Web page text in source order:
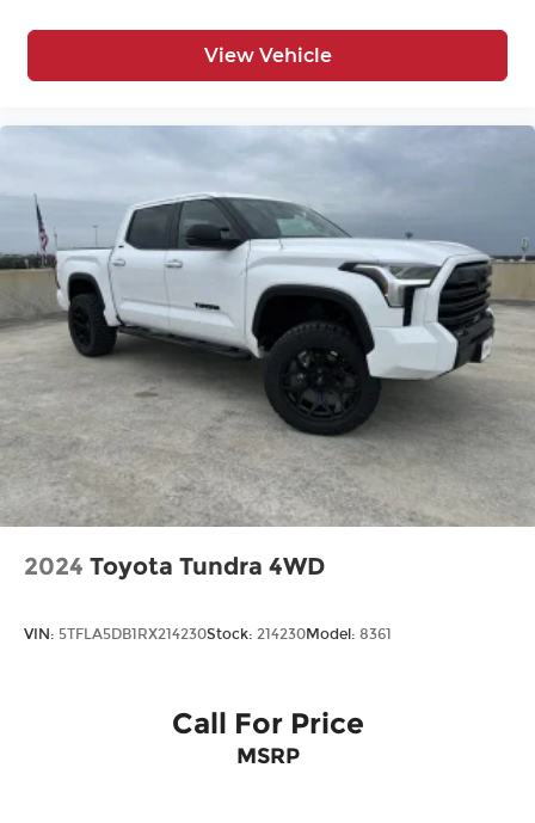
View Vehicle
2024 Toyota Tundra 4WD
VIN: 5TFLA5DB1RX214230Stock: 214230Model: 8361
Call For Price
MSRP